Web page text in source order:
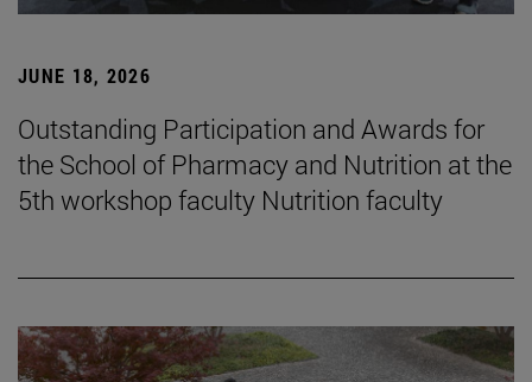
JUNE 18, 2026
Outstanding Participation and Awards for
the School of Pharmacy and Nutrition at the
5th workshop faculty Nutrition faculty